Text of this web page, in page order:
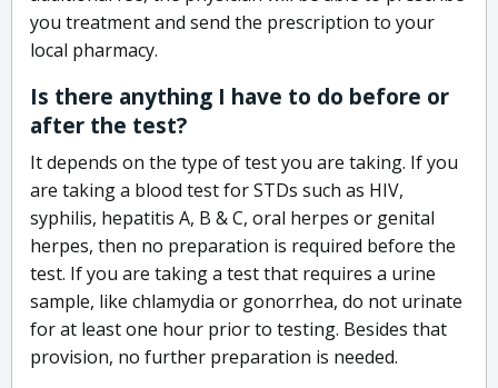
you treatment and send the prescription to your
local pharmacy.
Is there anything I have to do before or
after the test?
It depends on the type of test you are taking. If you
are taking a blood test for STDs such as HIV,
syphilis, hepatitis A, B & C, oral herpes or genital
herpes, then no preparation is required before the
test. If you are taking a test that requires a urine
sample, like chlamydia or gonorrhea, do not urinate
for at least one hour prior to testing. Besides that
provision, no further preparation is needed.